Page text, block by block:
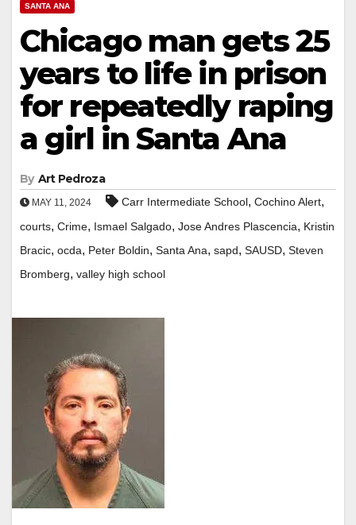
SANTA ANA
Chicago man gets 25
years to life in prison
for repeatedly raping
a girl in Santa Ana
By Art Pedroza
MAY 11, 2024 Carr Intermediate School, Cochino Alert,
courts, Crime, Ismael Salgado, Jose Andres Plascencia, Kristin
Bracic, ocda, Peter Boldin, Santa Ana, sapd, SAUSD, Steven
Bromberg, valley high school